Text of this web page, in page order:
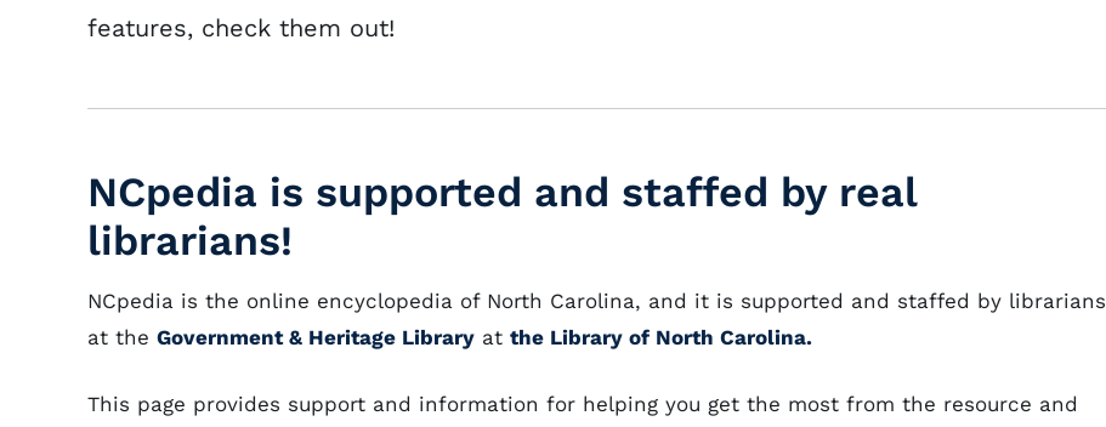
features, check them out!
NCpedia is supported and staffed by real
librarians!
NCpedia is the online encyclopedia of North Carolina, and it is supported and staffed by librarians
at the Government & Heritage Library at the Library of North Carolina.
This page provides support and information for helping you get the most from the resource and